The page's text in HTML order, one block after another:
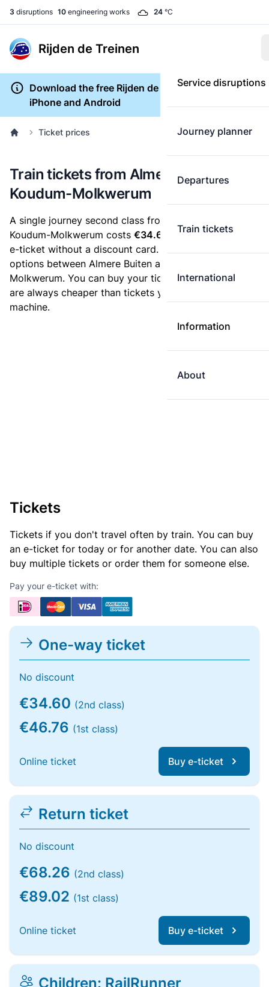
3 disruptions 10 engineering works 24 °C
Rijden de Treinen
Service disruptions
Journey planner
Departures
Train tickets
International
Information
About
Download the free Rijden de Treinen app for
iPhone and Android
Ticket prices
Train tickets from Almere Buiten to
Koudum-Molkwerum
A single journey second class from Almere Buiten to
Koudum-Molkwerum costs €34.60
, when you buy an
e-ticket without a discount card. Below are all ticket
options between Almere Buiten and Koudum-
Molkwerum. You can buy your ticket online. E-tickets
are always cheaper than tickets you buy at a ticket
machine.
Tickets
Tickets if you don't travel often by train. You can buy
an e-ticket for today or for another date. You can also
buy multiple tickets or order them for someone else.
Pay your e-ticket with:
One-way ticket
No discount
€34.60 (2nd class)
€46.76 (1st class)
Online ticket Buy e-ticket
Return ticket
No discount
€68.26 (2nd class)
€89.02 (1st class)
Online ticket Buy e-ticket
Children: RailRunner